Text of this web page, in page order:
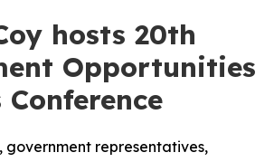
hosts 20th
Opportunities
Conference
government representatives,